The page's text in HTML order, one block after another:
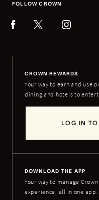
FOLLOW CROWN
CROWN REWARDS
Your way to earn and use
dining and hotels to
LOG IN TO
DOWNLOAD THE APP
Your way to manage
experience, all in one app.